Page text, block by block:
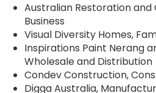
Australian Restoration
Business
Visual Diversity Homes,
Inspirations Paint Nerang
Wholesale and Distribution
Condev Construction,
Digga Australia,